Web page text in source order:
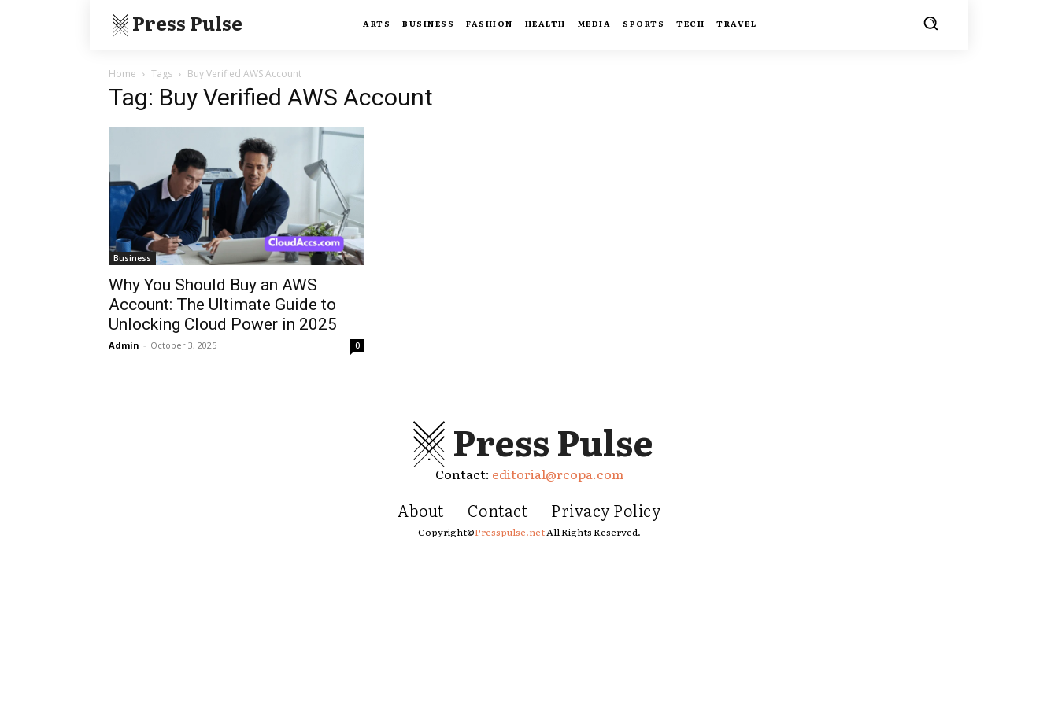
Press Pulse ARTS BUSINESS FASHION HEALTH MEDIA SPORTS TECH TRAVEL
Home Tags Buy Verified AWS Account
Tag: Buy Verified AWS Account
Business
Why You Should Buy an AWS
Account: The Ultimate Guide to
Unlocking Cloud Power in 2025
Admin - October 3, 2025 0
Press Pulse
Contact: editorial@rcopa.com
About Contact Privacy Policy
Copyright©Presspulse.netAll Rights Reserved.